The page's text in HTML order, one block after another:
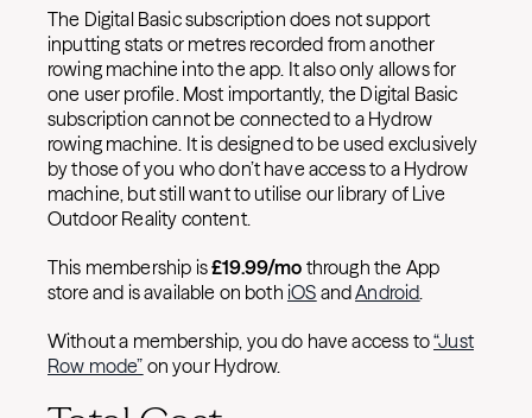
The Digital Basic subscription does not support
inputting stats or metres recorded from another
rowing machine into the app. It also only allows for
one user profile. Most importantly, the Digital Basic
subscription cannot be connected to a Hydrow
rowing machine. It is designed to be used exclusively
by those of you who don’t have access to a Hydrow
machine, but still want to utilise our library of Live
Outdoor Reality content.
This membership is£19.99/mo through the App
store and is available on both iOS andAndroid.
Without a membership, you do have access to“Just
Row mode” on your Hydrow.